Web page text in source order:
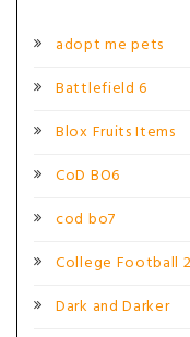
adopt me pets
Battlefield 6
Blox Fruits Items
CoD BO6
cod bo7
College Football
Dark and Darker